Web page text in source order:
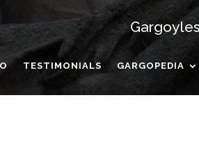
TESTIMONIALS GARGOPEDIA